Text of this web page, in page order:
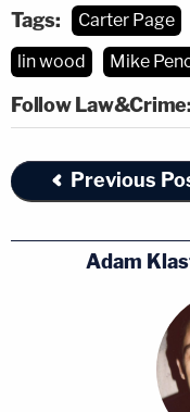
Tags: Carter Page
lin wood
Mike
Follow Law&Crime:
Previous
Adam